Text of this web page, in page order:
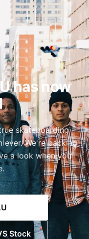
has now
skateboarding
ever. We're backing
a look when you
Stock